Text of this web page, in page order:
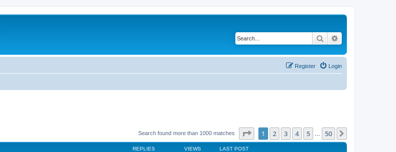
Search
Login
Register
Search found more than 1000 matches Page of 50
1 2 3 4 5 50
REPLIES VIEWS LAST POST